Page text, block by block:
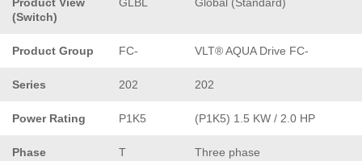
(Switch)
Product Group FC- VLT® AQUA Drive FC-
Series 202 202
Power Rating P1K5 (P1K5) 1.5 KW / 2.0 HP
Phase T Three phase